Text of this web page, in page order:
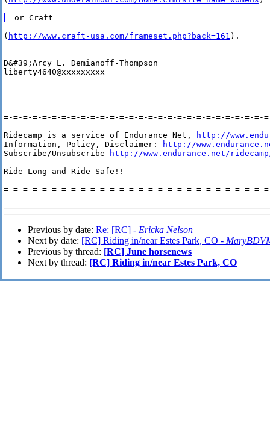
( http://www.craft-usa.com/frameset.php?back=161 ).
D&#39;Arcy L. Demianoff-Thompson
liberty4640@xxxxxxxxx
=-=-=-=-=-=-=-=-=-=-=-=-=-=-=-=-=-=-=-=-=-=-=-=-=-=-=-
Ridecamp is a service of Endurance Net,
http://
Information, Policy, Disclaimer:
http://
Subscribe/Unsubscribe
http://www.endurance.net/
Ride Long and Ride Safe!!
=-=-=-=-=-=-=-=-=-=-=-=-=-=-=-=-=-=-=-=-=-=-=-=-=-=-=-
Previous by date: Re: [RC] - Ericka Nelson
Next by date: [RC] Riding in/near Estes Park, CO -
Previous by thread: [RC] June horsenews
Next by thread: [RC] Riding in/near Estes Park, CO